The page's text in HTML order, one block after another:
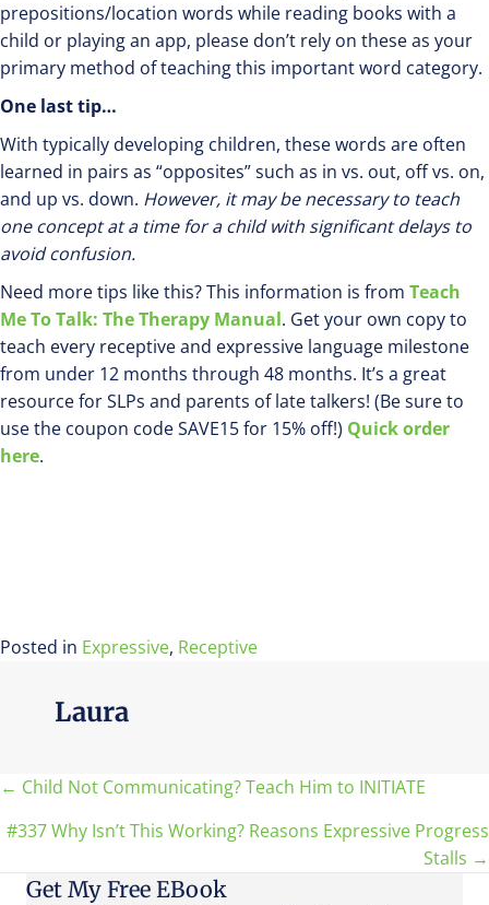
prepositions/location words while reading books with a
child or playing an app, please don’t rely on these as your
primary method of teaching this important word category.
One last tip…
With typically developing children, these words are often
learned in pairs as “opposites” such as in vs. out, off vs. on,
and up vs. down. However, it may be necessary to teach
one concept at a time for a child with significant delays to
avoid confusion.
Need more tips like this? This information is from Teach
Me To Talk: The Therapy Manual. Get your own copy to
teach every receptive and expressive language milestone
from under 12 months through 48 months. It’s a great
resource for SLPs and parents of late talkers! (Be sure to
use the coupon code SAVE15 for 15% off!) Quick order
here.
Posted in Expressive, Receptive
Laura
Posts
navigation
← Child Not Communicating? Teach Him to INITIATE
#337 Why Isn’t This Working? Reasons Expressive Progress
Stalls →
Get My Free EBook